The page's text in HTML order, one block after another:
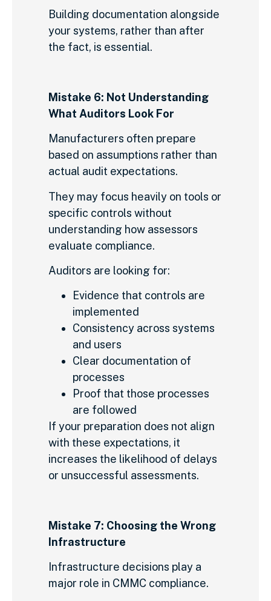
Building documentation alongside
your systems, rather than after
the fact, is essential.
Mistake 6: Not Understanding
What Auditors Look For
Manufacturers often prepare
based on assumptions rather than
actual audit expectations.
They may focus heavily on tools or
specific controls without
understanding how assessors
evaluate compliance.
Auditors are looking for:
Evidence that controls are
implemented
Consistency across systems
and users
Clear documentation of
processes
Proof that those processes
are followed
If your preparation does not align
with these expectations, it
increases the likelihood of delays
or unsuccessful assessments.
Mistake 7: Choosing the Wrong
Infrastructure
Infrastructure decisions play a
major role in CMMC compliance.